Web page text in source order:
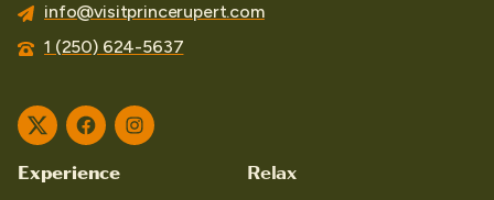
info@visitprincerupert.com
1 (250) 624-5637
TwitterFacebookInstagram
Experience Relax